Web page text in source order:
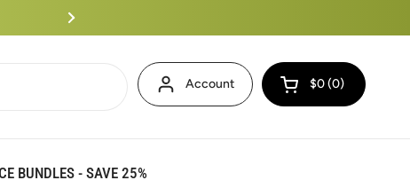
Account Open cart
$0 0
BUNDLES - SAVE 25%